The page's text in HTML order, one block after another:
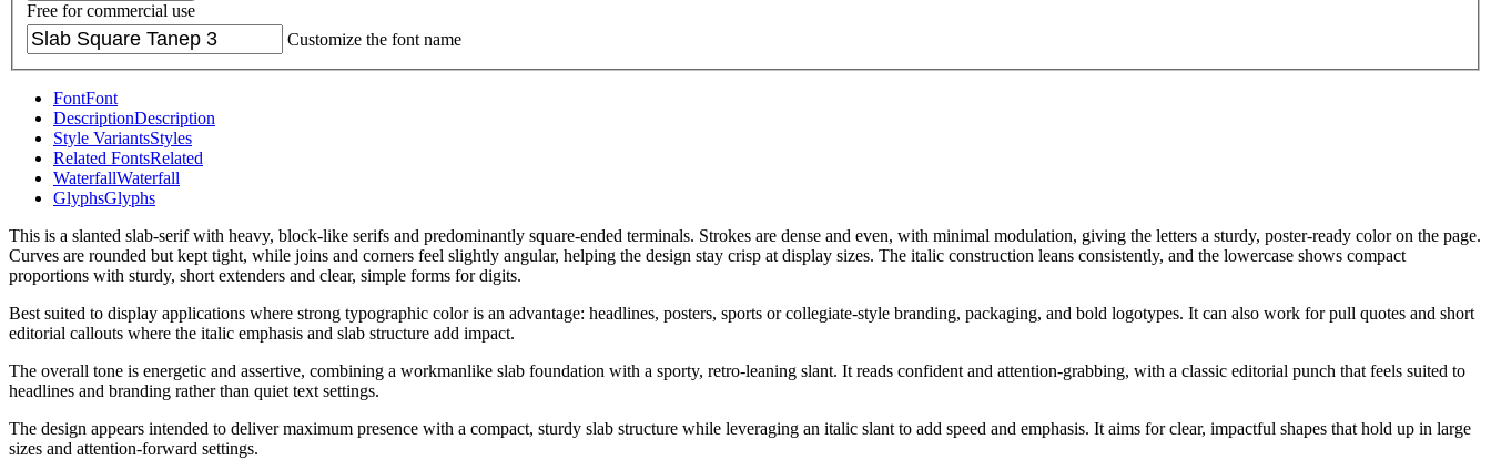
Free for commercial use
Customize the font name
FontFont
DescriptionDescription
Style VariantsStyles
Related FontsRelated
WaterfallWaterfall
GlyphsGlyphs
This is a slanted slab-serif with heavy, block-like serifs and predominantly square-ended terminals. Strokes are dense and even, with minimal modulation, giving the letters a sturdy, poster-ready color on the page.
Curves are rounded but kept tight, while joins and corners feel slightly angular, helping the design stay crisp at display sizes. The italic construction leans consistently, and the lowercase shows compact
proportions with sturdy, short extenders and clear, simple forms for digits.
Best suited to display applications where strong typographic color is an advantage: headlines, posters, sports or collegiate-style branding, packaging, and bold logotypes. It can also work for pull quotes and short
editorial callouts where the italic emphasis and slab structure add impact.
The overall tone is energetic and assertive, combining a workmanlike slab foundation with a sporty, retro-leaning slant. It reads confident and attention-grabbing, with a classic editorial punch that feels suited to
headlines and branding rather than quiet text settings.
The design appears intended to deliver maximum presence with a compact, sturdy slab structure while leveraging an italic slant to add speed and emphasis. It aims for clear, impactful shapes that hold up in large
sizes and attention-forward settings.